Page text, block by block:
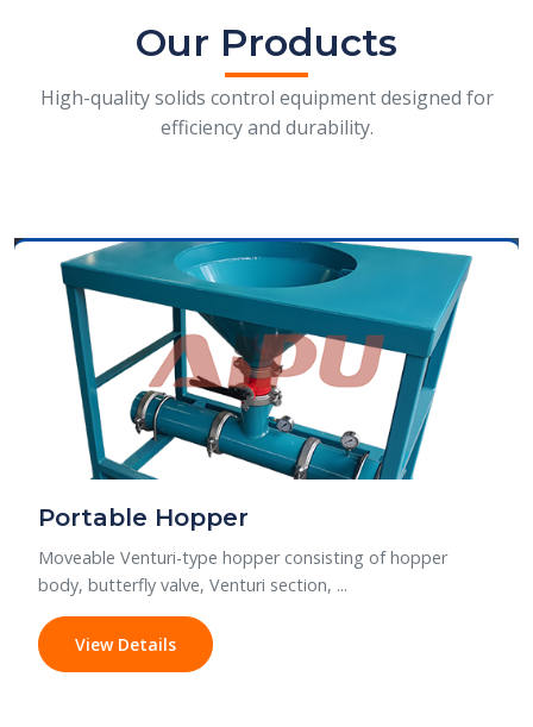
Our Products
High-quality solids control equipment designed for
efficiency and durability.
Portable Hopper
Moveable Venturi-type hopper consisting of hopper
body, butterfly valve, Venturi section, ...
View Details